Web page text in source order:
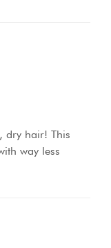
dry hair! This
way less